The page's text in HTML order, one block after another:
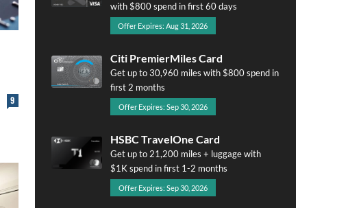
9
with $800 spend in first 60 days
Offer Expires: Aug 31, 2026
Citi PremierMiles Card
Get up to 30,960 miles with $800 spend in
first 2 months
Offer Expires: Sep 30, 2026
HSBC TravelOne Card
Get up to 21,200 miles + luggage with
$1K spend in first 1-2 months
Offer Expires: Sep 30, 2026